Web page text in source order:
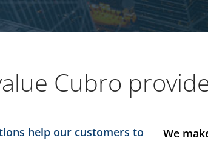
Cubro
help our customers to We